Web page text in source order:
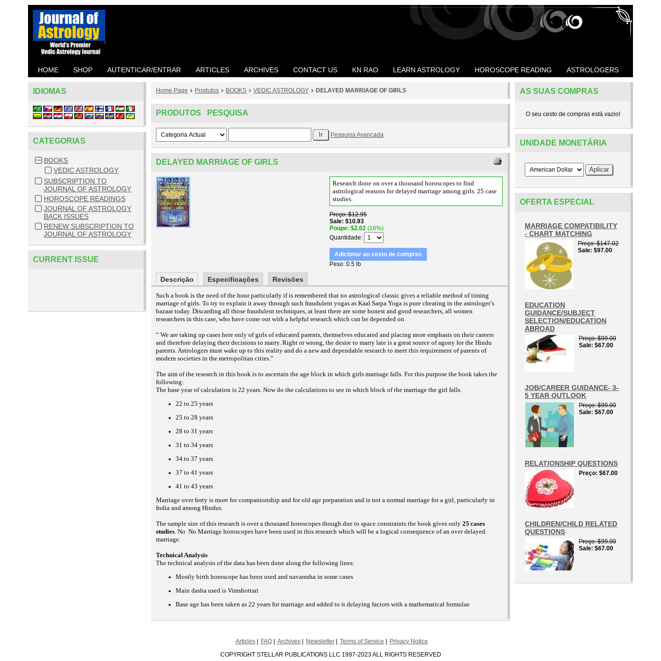
HOME SHOP AUTENTICAR/ENTRAR ARTICLES ARCHIVES CONTACT US KN RAO LEARN ASTROLOGY HOROSCOPE READING ASTROLOGERS
IDIOMAS
CATEGORIAS
BOOKS
VEDIC ASTROLOGY
SUBSCRIPTION TO
JOURNAL OF ASTROLOGY
HOROSCOPE READINGS
JOURNAL OF ASTROLOGY
BACK ISSUES
RENEW SUBSCRIPTION TO
JOURNAL OF ASTROLOGY
CURRENT ISSUE
Home Page Produtos BOOKS VEDIC ASTROLOGY DELAYED MARRIAGE OF GIRLS
PRODUTOS PESQUISA
Pesquisa Avançada
DELAYED MARRIAGE OF GIRLS
Research done on over a thousand horoscopes to find
astrological reasons for delayed marriage among girls. 25 case
studies.
Preço $12.95
Sale $10.93
Poupe $2.02 (16%)
Quantidade
Adicionar ao cesto de compras
Peso 0.5 lb
Descrição Especificações Revisões
Such a book is the need of the hour particularly if is remembered that no astrological classic gives a reliable method of timing
marriage of girls. To try to explain it away through such fraudulent yogas as Kaal Sarpa Yoga is pure cheating in the astrologer’s
bazaar today. Discarding all those fraudulent techniques, at least there are some honest and good researchers, all women
researchers in this case, who have come out with a helpful research which can be depended on.
“ We are taking up cases here only of girls of educated parents, themselves educated and placing more emphasis on their careers
and therefore delaying their decisions to marry. Right or wrong, the desire to marry late is a great source of agony for the Hindu
parents. Astrologers must wake up to this reality and do a new and dependable research to meet this requirement of parents of
modern societies in the metropolitan cities.”
The aim of the research in this book is to ascertain the age block in which girls marriage falls. For this purpose the book takes the
following:
The base year of calculation is 22 years. Now do the calculations to see in which block of the marriage the girl falls.
22 to 25 years
25 to 28 years
28 to 31 years
31 to 34 years
34 to 37 years
37 to 41 years
41 to 43 years
Marriage over forty is more for companionship and for old age preparation and is not a normal marriage for a girl, particularly in
India and among Hindus.
The sample size of this research is over a thousand horoscopes though due to space constraints the book gives only 25 cases
studies. No No Marriage horoscopes have been used in this research which will be a logical consequence of an over delayed
marriage.
Technical Analysis
The technical analysis of the data has been done along the following lines:
Mostly birth horoscope has been used and navamsha in some cases
Main dasha used is Vimshottari
Base age has been taken as 22 years for marriage and added to it delaying factors with a mathematical formulae
AS SUAS COMPRAS
O seu cesto de compras está vazio!
UNIDADE MONETÁRIA
OFERTA ESPECIAL
MARRIAGE COMPATIBILITY
- CHART MATCHING
Preço $147.02
Sale $97.00
EDUCATION
GUIDANCE/SUBJECT
SELECTION/EDUCATION
ABROAD
Preço $99.00
Sale $67.00
JOB/CAREER GUIDANCE- 3-
5 YEAR OUTLOOK
Preço $99.00
Sale $67.00
RELATIONSHIP QUESTIONS
Preço $67.00
CHILDREN/CHILD RELATED
QUESTIONS
Preço $99.00
Sale $67.00
Articles FAQ Archives Newsletter Terms of Service
Privacy Notice
COPYRIGHT STELLAR PUBLICATIONS LLC 1997-2023 ALL RIGHTS RESERVED